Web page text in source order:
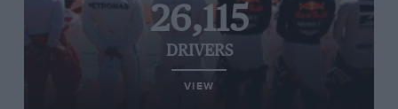
26,115
DRIVERS
VIEW